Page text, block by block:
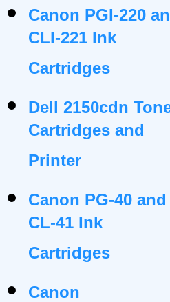
Canon PGI-220
CLI-221 Ink
Cartridges
Dell 2150cdn
Cartridges and
Printer
Canon PG-40 and
CL-41 Ink
Cartridges
Canon